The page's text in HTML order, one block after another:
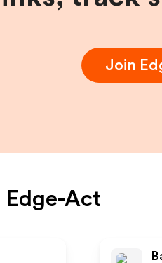
Join
Edge-Act